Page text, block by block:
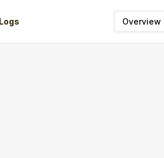
Overview